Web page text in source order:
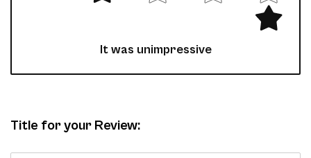
It was unimpressive
Title for your Review: